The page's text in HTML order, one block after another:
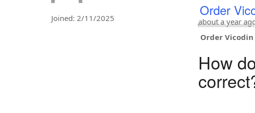
Joined: 2/11/2025 Order
about a year
Order
How